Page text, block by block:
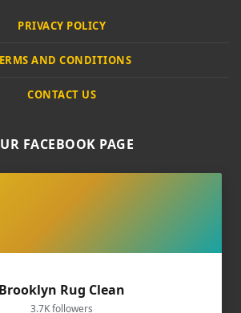
PRIVACY POLICY
AND CONDITIONS
CONTACT US
FACEBOOK PAGE
Brooklyn Rug Clean
3.7K followers